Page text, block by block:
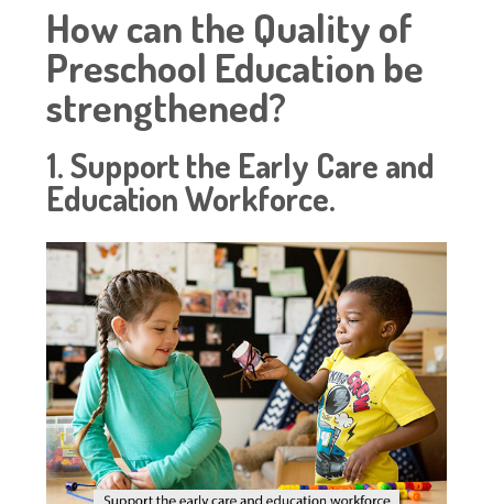
How can the Quality of
Preschool Education be
strengthened?
1. Support the Early Care and
Education Workforce.